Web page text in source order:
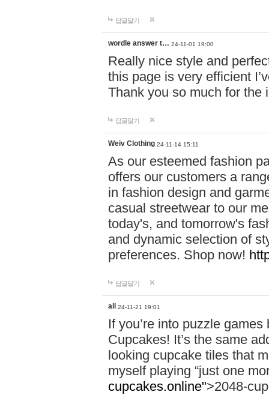
답글달기
wordle answer t… 24-11-01 19:00
Really nice style and
this page is very efficient
Thank you so much for the
답글달기
Weiv Clothing 24-11-14 15:11
As our esteemed fashion
offers our customers a
in fashion design and
casual streetwear to our
today's, and tomorrow's
and dynamic selection of
preferences. Shop now!
답글달기
all 24-11-21 19:01
If you’re into puzzle
Cupcakes! It’s the same
looking cupcake tiles that
myself playing “just one
cupcakes.online">2048-